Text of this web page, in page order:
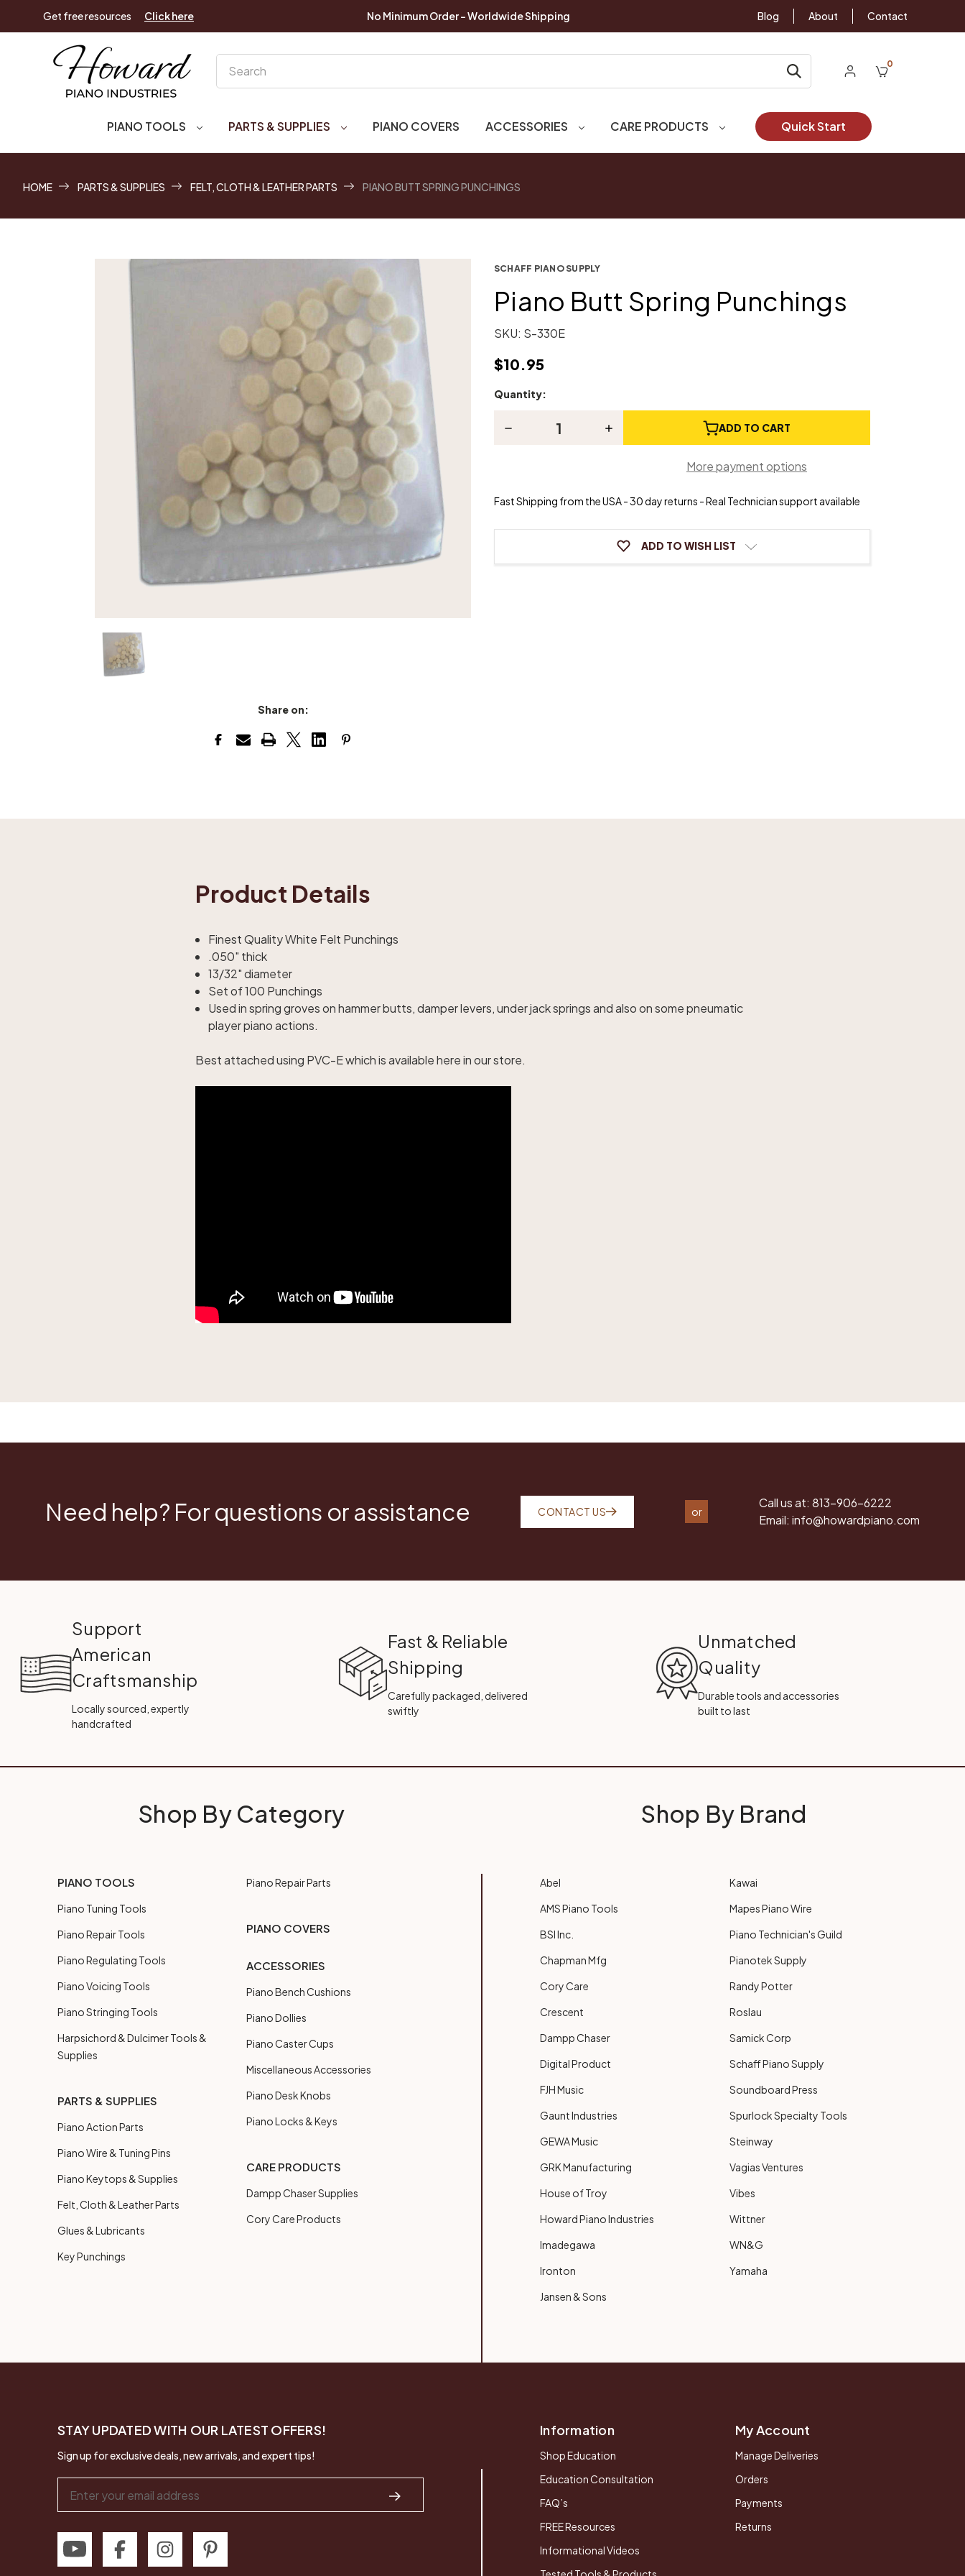
Get free resources Click here No Minimum Order - Worldwide Shipping Blog About Contact
0
PIANO TOOLS PARTS & SUPPLIES PIANO COVERS ACCESSORIES CARE PRODUCTS Quick Start
HOME PARTS & SUPPLIES FELT, CLOTH & LEATHER PARTS PIANO BUTT SPRING PUNCHINGS
Share on:
SCHAFF PIANO SUPPLY
Piano Butt Spring Punchings
SKU: S-330E
$10.95
Current
Quantity:
Decrease
Punchings
Increase
Punchings
ADD TO CART
More payment options
Fast Shipping from the USA - 30 day returns - Real Technician support available
ADD TO WISH LIST
Product Details
Finest Quality White Felt Punchings
.050" thick
13/32" diameter
Set of 100 Punchings
Used in spring groves on hammer butts, damper levers, under jack springs and also on some pneumatic
player piano actions.
Best attached using PVC-E which is availableherein our store.
Need help? For questions or assistance CONTACT US or
Call us at: 813-906-6222
Email: info@howardpiano.com
Support
American
Craftsmanship
Locally sourced, expertly
handcrafted
Fast & Reliable
Shipping
Carefully packaged, delivered
swiftly
Unmatched
Quality
Durable tools and accessories
built to last
Shop By Category
PIANO TOOLS
Piano Tuning Tools
Piano Repair Tools
Piano Regulating Tools
Piano Voicing Tools
Piano Stringing Tools
Harpsichord & Dulcimer Tools &
Supplies
PARTS & SUPPLIES
Piano Action Parts
Piano Wire & Tuning Pins
Piano Keytops & Supplies
Felt, Cloth & Leather Parts
Glues & Lubricants
Key Punchings
Piano Repair Parts
PIANO COVERS
ACCESSORIES
Piano Bench Cushions
Piano Dollies
Piano Caster Cups
Miscellaneous Accessories
Piano Desk Knobs
Piano Locks & Keys
CARE PRODUCTS
Dampp Chaser Supplies
Cory Care Products
Shop By Brand
Abel
AMS Piano Tools
BSI Inc.
Chapman Mfg
Cory Care
Crescent
Dampp Chaser
Digital Product
FJH Music
Gaunt Industries
GEWA Music
GRK Manufacturing
House of Troy
Howard Piano Industries
Imadegawa
Ironton
Jansen & Sons
Kawai
Mapes Piano Wire
Piano Technician's Guild
Pianotek Supply
Randy Potter
Roslau
Samick Corp
Schaff Piano Supply
Soundboard Press
Spurlock Specialty Tools
Steinway
Vagias Ventures
Vibes
Wittner
WN&G
Yamaha
STAY UPDATED WITH OUR LATEST OFFERS!
Sign up for exclusive deals, new arrivals, and expert tips!
Address
Information
Shop Education
Education Consultation
FAQ’s
FREE Resources
Informational Videos
My Account
Manage Deliveries
Orders
Payments
Returns